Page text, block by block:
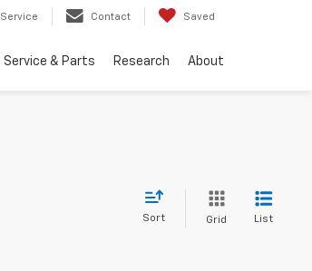
Service Contact Saved
Service & Parts Research About
Sort Grid List